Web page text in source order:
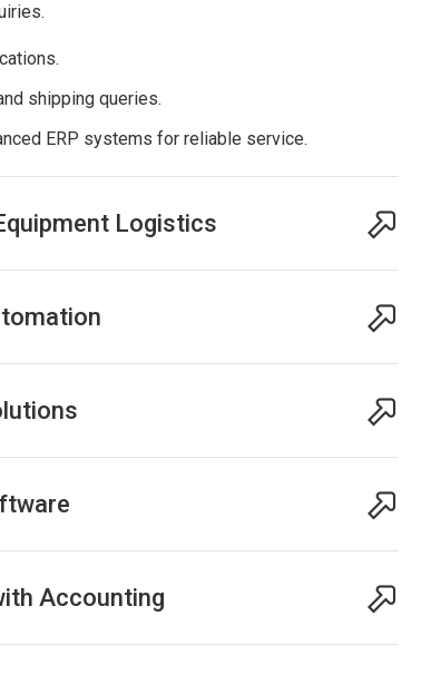
shipping queries.
ERP systems for reliable service.
Logistics
Accounting